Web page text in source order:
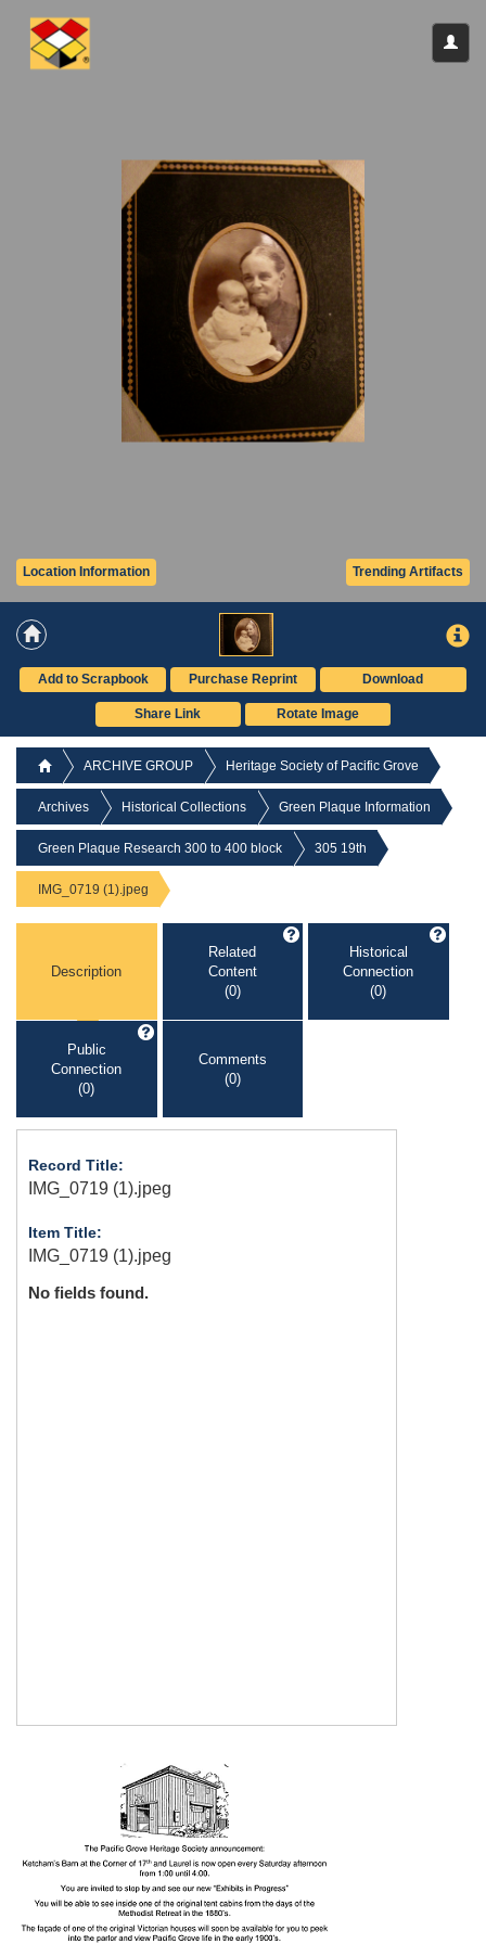
Trending Artifacts
Location Information
Add to Scrapbook Purchase Reprint Download
Share Link Rotate Image
ARCHIVE GROUP Heritage Society of Pacific Grove
Archives Historical Collections Green Plaque Information
Green Plaque Research 300 to 400 block 305 19th
IMG_0719 (1).jpeg
Description
Related
Content
(0)
Historical
Connection
(0)
Public
Connection
(0)
Comments
(0)
Record Title:
IMG_0719 (1).jpeg
Item Title:
IMG_0719 (1).jpeg
No fields found.